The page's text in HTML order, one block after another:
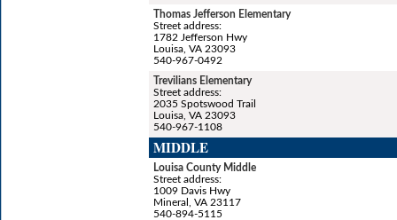
Thomas Jefferson Elementary
Street address:
1782 Jefferson Hwy
Louisa, VA 23093
540-967-0492
Trevilians Elementary
Street address:
2035 Spotswood Trail
Louisa, VA 23093
540-967-1108
MIDDLE
Louisa County Middle
Street address:
1009 Davis Hwy
Mineral, VA 23117
540-894-5115